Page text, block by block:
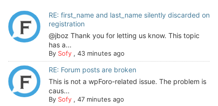
RE: first_name and last_name silently discarded on
registration
@jboz Thank you for letting us know. This topic
has a...
By Sofy, 43 minutes ago
RE: Forum posts are broken
This is not a wpForo-related issue. The problem is
caus...
By Sofy, 47 minutes ago